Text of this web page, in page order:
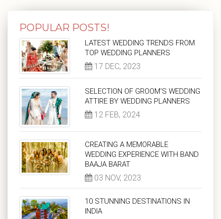
POPULAR POSTS!
LATEST WEDDING TRENDS FROM
TOP WEDDING PLANNERS
17 DEC, 2023
SELECTION OF GROOM'S WEDDING
ATTIRE BY WEDDING PLANNERS
12 FEB, 2024
CREATING A MEMORABLE
WEDDING EXPERIENCE WITH BAND
BAAJA BARAT
03 NOV, 2023
10 STUNNING DESTINATIONS IN
INDIA